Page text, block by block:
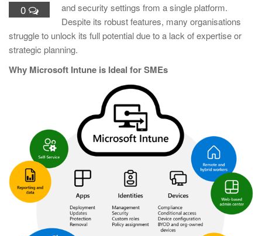
0
and security settings from a single platform.
Despite its robust features, many organisations
struggle to unlock its full potential due to a lack of expertise or
strategic planning.
Why Microsoft Intune is Ideal for SMEs